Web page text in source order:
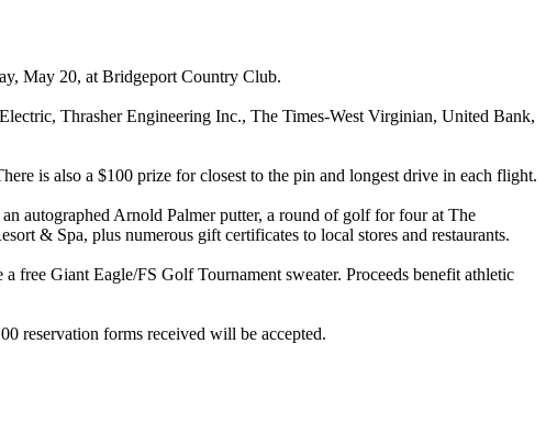
May 20, at Bridgeport Country Club.
Thrasher Engineering Inc., The Times-West Virginian, United Bank,
is also a $100 prize for closest to the pin and longest drive in each flight.
autographed Arnold Palmer putter, a round of golf for four at The
& Spa, plus numerous gift certificates to local stores and restaurants.
free Giant Eagle/FS Golf Tournament sweater. Proceeds benefit athletic
reservation forms received will be accepted.